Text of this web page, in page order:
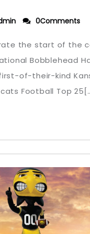
0Comments
the start of the
Bobblehead
of-their-kind
Football Top